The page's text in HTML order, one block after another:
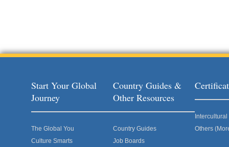
Start Your Global
Journey
The Global You
Culture Smarts
Country Guides &
Other Resources
Country Guides
Job Boards
Others